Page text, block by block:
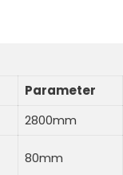
Parameter
2800mm
80mm